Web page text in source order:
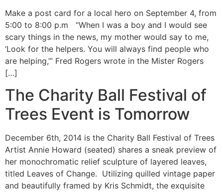
Make a post card for a local hero on September 4, from
5:00 to 8:00 p.m “When I was a boy and I would see
scary things in the news, my mother would say to me,
‘Look for the helpers. You will always find people who
are helping,’” Fred Rogers wrote in the Mister Rogers
[…]
The Charity Ball Festival of
Trees Event is Tomorrow
December 6th, 2014 is the Charity Ball Festival of Trees
Artist Annie Howard (seated) shares a sneak preview of
her monochromatic relief sculpture of layered leaves,
titled Leaves of Change. Utilizing quilled vintage paper
and beautifully framed by Kris Schmidt, the exquisite